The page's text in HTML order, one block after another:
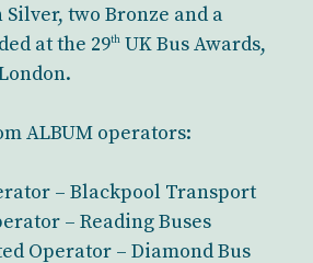
Silver, two Bronze and a
at the 29thUK Bus Awards,
ALBUM operators:
– Blackpool Transport
– Reading Buses
Operator – Diamond Bus